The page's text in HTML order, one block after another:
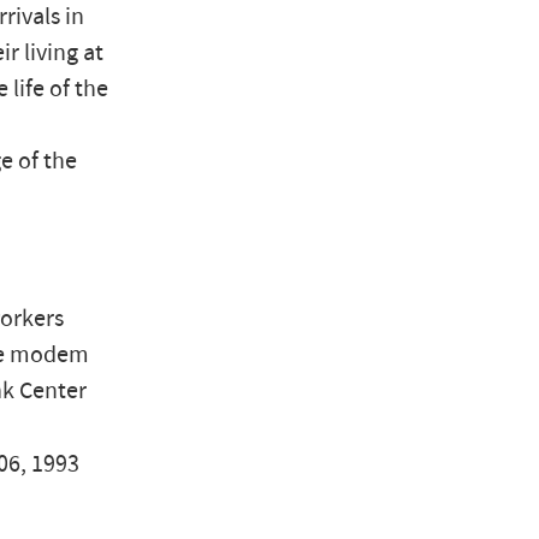
in
living at
life of the
of the
modem
Center
1993